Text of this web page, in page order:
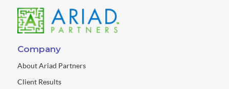
Company
About Ariad Partners
Client Results